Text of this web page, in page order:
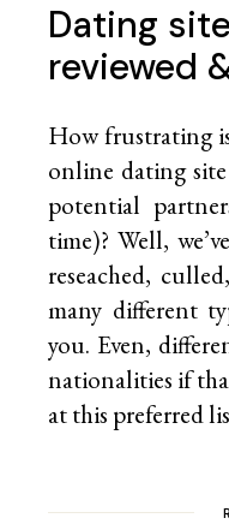
Dating
reviewed
How frustrating
online dating
potential
time)? Well,
reseached,
many different
you. Even,
nationalities if
at this preferred